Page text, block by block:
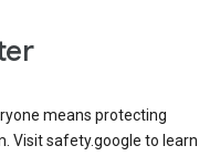
means protecting
Visit safety.google to learn